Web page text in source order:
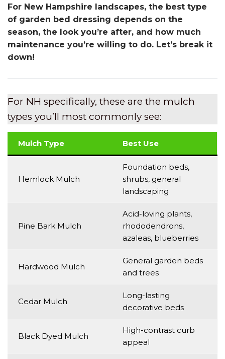
For New Hampshire landscapes, the best type
of garden bed dressing depends on the
season, the look you’re after, and how much
maintenance you’re willing to do. Let’s break it
down!
For NH specifically, these are the mulch
types you’ll most commonly see:
Mulch Type Best Use
Hemlock Mulch
Foundation beds,
shrubs, general
landscaping
Pine Bark Mulch
Acid-loving plants,
rhododendrons,
azaleas, blueberries
Hardwood Mulch
General garden beds
and trees
Cedar Mulch
Long-lasting
decorative beds
Black Dyed Mulch
High-contrast curb
appeal